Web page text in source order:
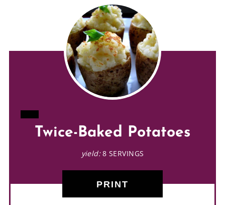
PINTEREST
Twice-Baked Potatoes
yield: 8 SERVINGS
PRINT